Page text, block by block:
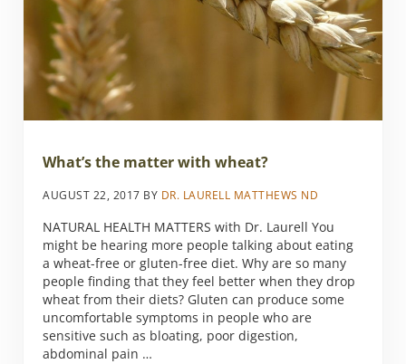
What’s the matter with wheat?
AUGUST 22, 2017 BY DR. LAURELL MATTHEWS ND
NATURAL HEALTH MATTERS with Dr. Laurell You
might be hearing more people talking about eating
a wheat-free or gluten-free diet. Why are so many
people finding that they feel better when they drop
wheat from their diets? Gluten can produce some
uncomfortable symptoms in people who are
sensitive such as bloating, poor digestion,
abdominal pain …